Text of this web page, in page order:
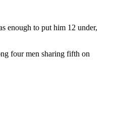
enough to put him 12 under,
four men sharing fifth on